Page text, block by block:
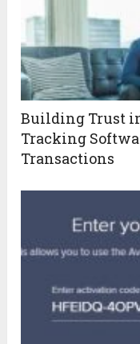
Building Trust
Tracking
Transactions